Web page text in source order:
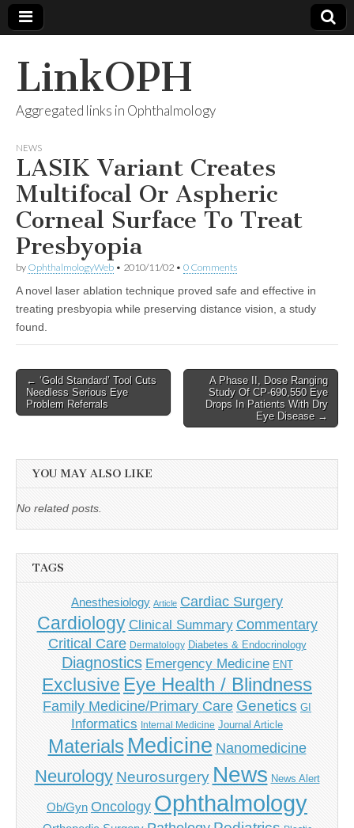
LinkOPH
Aggregated links in Ophthalmology
NEWS
LASIK Variant Creates
Multifocal Or Aspheric
Corneal Surface To Treat
Presbyopia
by OphthalmologyWeb • 2010/11/02 • 0 Comments
A novel laser ablation technique proved safe and effective in
treating presbyopia while preserving distance vision, a study
found.
Post
navigation
← ‘Gold Standard’ Tool Cuts
Needless Serious Eye
Problem Referrals
A Phase II, Dose Ranging
Study Of CP-690,550 Eye
Drops In Patients With Dry
Eye Disease →
YOU MAY ALSO LIKE
No related posts.
TAGS
Anesthesiology Article Cardiac Surgery
Cardiology Clinical Summary Commentary
Critical Care Dermatology Diabetes & Endocrinology
Diagnostics Emergency Medicine ENT
Exclusive Eye Health / Blindness
Family Medicine/Primary Care Genetics GI
Informatics Internal Medicine Journal Article
Materials Medicine Nanomedicine
Neurology Neurosurgery News News Alert
Ob/Gyn Oncology Ophthalmology